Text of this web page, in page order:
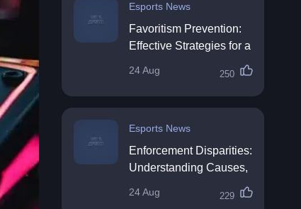
Esports News
Favoritism Prevention:
Effective Strategies for a
24 Aug 250
Esports News
Enforcement Disparities:
Understanding Causes,
24 Aug 229